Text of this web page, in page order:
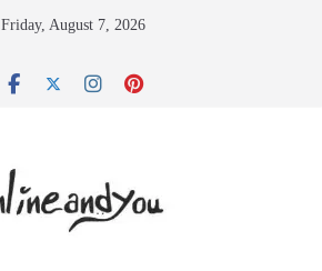
Friday, August 7, 2026